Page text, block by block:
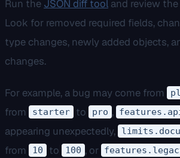
Run the JSON diff tool and review
Look for removed required fields,
type changes, newly added objects,
changes.
For example, a bug may come from
from
starter to pro ,
appearing unexpectedly,
from
10 to 100 , or